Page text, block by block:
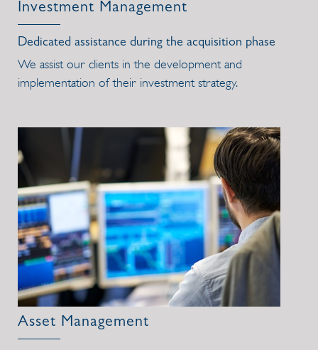
Investment Management
Dedicated assistance during the acquisition phase
We assist our clients in the development and
implementation of their investment strategy.
Asset Management